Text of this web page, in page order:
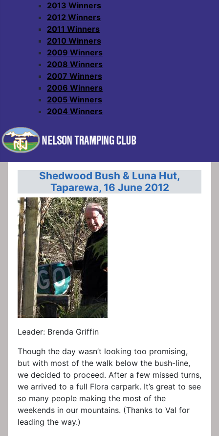
2013 Winners
2012 Winners
2011 Winners
2010 Winners
2009 Winners
2008 Winners
2007 Winners
2006 Winners
2005 Winners
2004 Winners
Shedwood Bush & Luna Hut,
Taparewa, 16 June 2012
Leader: Brenda Griffin
Though the day wasn’t looking too promising,
but with most of the walk below the bush-line,
we decided to proceed. After a few missed turns,
we arrived to a full Flora carpark. It’s great to see
so many people making the most of the
weekends in our mountains. (Thanks to Val for
leading the way.)